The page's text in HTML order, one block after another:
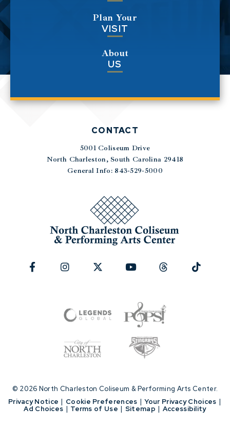
Plan Your
VISIT
About
US
CONTACT
5001 Coliseum Drive
North Charleston, South Carolina 29418
General Info: 843-529-5000
© 2026 North Charleston Coliseum & Performing Arts Center.
Privacy Notice | Cookie Preferences | Your Privacy Choices |
Ad Choices | Terms of Use | Sitemap | Accessibility